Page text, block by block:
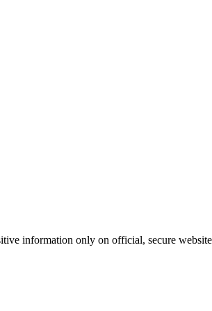
information only on official, secure